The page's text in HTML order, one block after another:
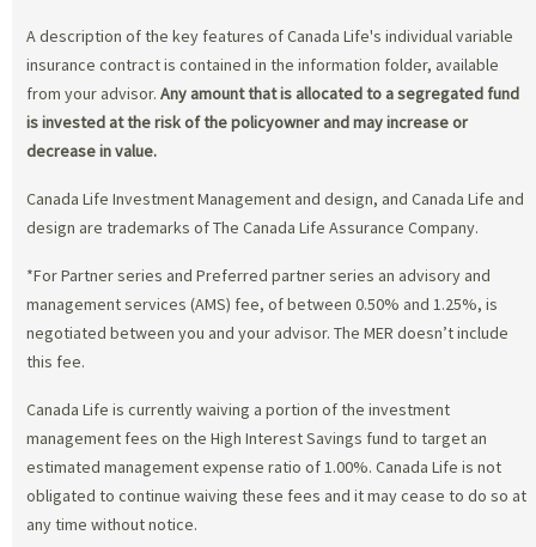
A description of the key features of Canada Life's individual variable
insurance contract is contained in the information folder, available
from your advisor. Any amount that is allocated to a segregated fund
is invested at the risk of the policyowner and may increase or
decrease in value.
Canada Life Investment Management and design, and Canada Life and
design are trademarks of The Canada Life Assurance Company.
*For Partner series and Preferred partner series an advisory and
management services (AMS) fee, of between 0.50% and 1.25%, is
negotiated between you and your advisor. The MER doesn’t include
this fee.
Canada Life is currently waiving a portion of the investment
management fees on the High Interest Savings fund to target an
estimated management expense ratio of 1.00%. Canada Life is not
obligated to continue waiving these fees and it may cease to do so at
any time without notice.